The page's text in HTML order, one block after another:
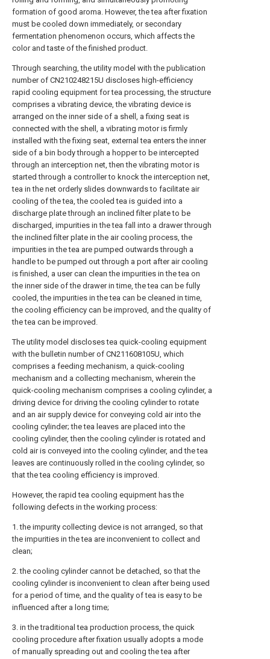
formation of good aroma. However, the tea after fixation
must be cooled down immediately, or secondary
fermentation phenomenon occurs, which affects the
color and taste of the finished product.
Through searching, the utility model with the publication
number of CN210248215U discloses high-efficiency
rapid cooling equipment for tea processing, the structure
comprises a vibrating device, the vibrating device is
arranged on the inner side of a shell, a fixing seat is
connected with the shell, a vibrating motor is firmly
installed with the fixing seat, external tea enters the inner
side of a bin body through a hopper to be intercepted
through an interception net, then the vibrating motor is
started through a controller to knock the interception net,
tea in the net orderly slides downwards to facilitate air
cooling of the tea, the cooled tea is guided into a
discharge plate through an inclined filter plate to be
discharged, impurities in the tea fall into a drawer through
the inclined filter plate in the air cooling process, the
impurities in the tea are pumped outwards through a
handle to be pumped out through a port after air cooling
is finished, a user can clean the impurities in the tea on
the inner side of the drawer in time, the tea can be fully
cooled, the impurities in the tea can be cleaned in time,
the cooling efficiency can be improved, and the quality of
the tea can be improved.
The utility model discloses tea quick-cooling equipment
with the bulletin number of CN211608105U, which
comprises a feeding mechanism, a quick-cooling
mechanism and a collecting mechanism, wherein the
quick-cooling mechanism comprises a cooling cylinder, a
driving device for driving the cooling cylinder to rotate
and an air supply device for conveying cold air into the
cooling cylinder; the tea leaves are placed into the
cooling cylinder, then the cooling cylinder is rotated and
cold air is conveyed into the cooling cylinder, and the tea
leaves are continuously rolled in the cooling cylinder, so
that the tea cooling efficiency is improved.
However, the rapid tea cooling equipment has the
following defects in the working process:
1. the impurity collecting device is not arranged, so that
the impurities in the tea are inconvenient to collect and
clean;
2. the cooling cylinder cannot be detached, so that the
cooling cylinder is inconvenient to clean after being used
for a period of time, and the quality of tea is easy to be
influenced after a long time;
3. in the traditional tea production process, the quick
cooling procedure after fixation usually adopts a mode
of manually spreading out and cooling the tea after